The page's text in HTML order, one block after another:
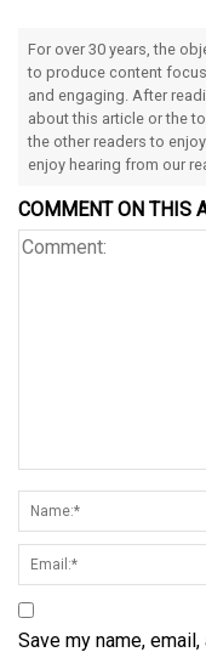
For over 30 years, the
to produce content
and engaging. After
about this article or the
the other readers to
enjoy hearing from our
COMMENT ON THIS
Save my name,